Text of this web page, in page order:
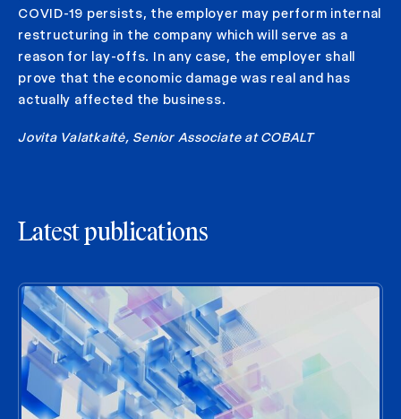
COVID-19 persists, the employer may perform internal
restructuring in the company which will serve as a
reason for lay-offs. In any case, the employer shall
prove that the economic damage was real and has
actually affected the business.
Jovita Valatkaitė, Senior Associate at COBALT
Latest publications